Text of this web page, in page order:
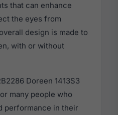
that can enhance
the eyes from
design is made to
with or without
Doreen 1413S3
many people who
performance in their